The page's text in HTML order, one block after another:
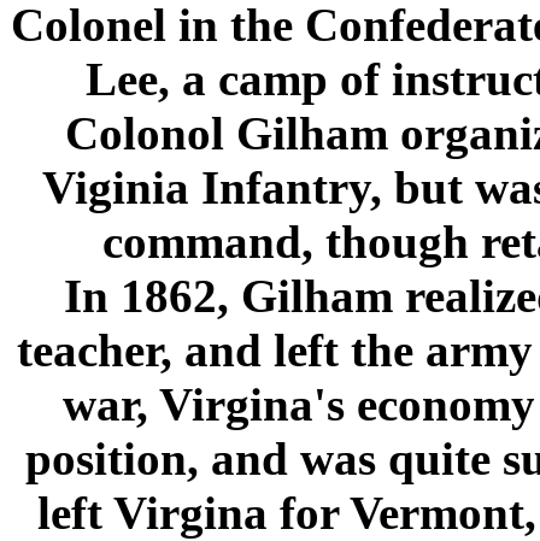
Colonel in the
Lee, a camp of
Colonol Gilham
Viginia Infantry, but
command, though
In 1862, Gilham
teacher, and left the
war, Virgina's
position, and was quite
left Virgina for